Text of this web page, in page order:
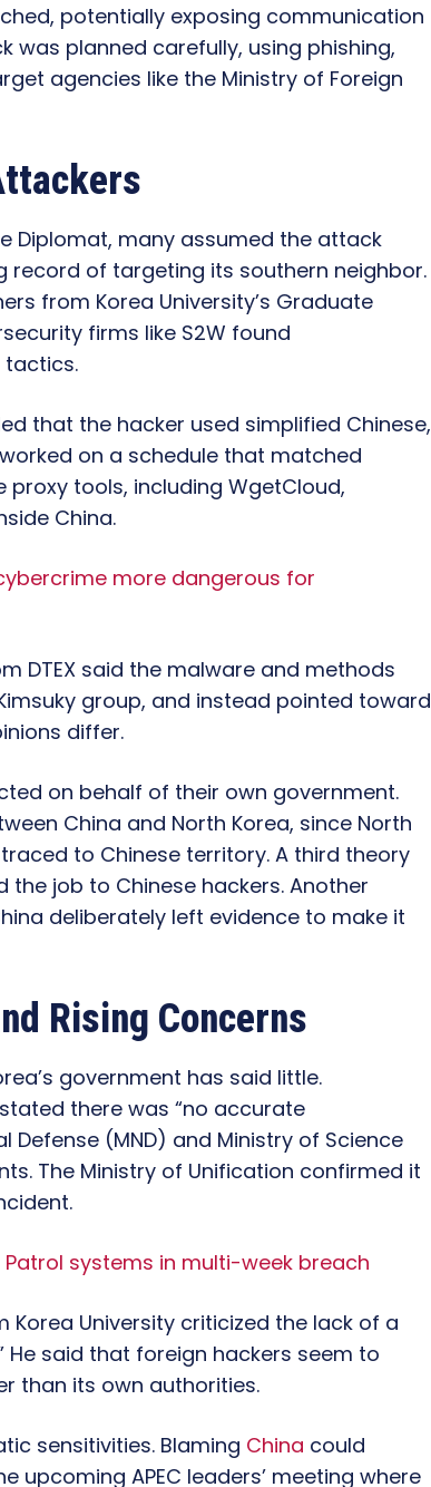
potentially exposing communication
was planned carefully, using phishing,
agencies like the Ministry of Foreign
Diplomat, many assumed the attack
record of targeting its southern neighbor.
from Korea University’s Graduate
firms like S2W found
tactics.
that the hacker used simplified Chinese,
on a schedule that matched
proxy tools, including WgetCloud,
China.
more dangerous for
DTEX said the malware and methods
group, and instead pointed toward
differ.
on behalf of their own government.
China and North Korea, since North
to Chinese territory. A third theory
job to Chinese hackers. Another
deliberately left evidence to make it
Rising Concerns
government has said little.
there was “no accurate
Defense (MND) and Ministry of Science
The Ministry of Unification confirmed it
Patrol systems in multi-week breach
Korea University criticized the lack of a
said that foreign hackers seem to
than its own authorities.
sensitivities. Blaming China could
APEC leaders’ meeting where